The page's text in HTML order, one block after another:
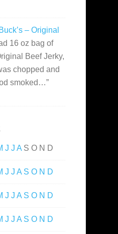
– Original
16 oz bag of
Beef Jerky,
chopped and
smoked…”
J J A S O N D
J J A S O N D
J J A S O N D
J J A S O N D